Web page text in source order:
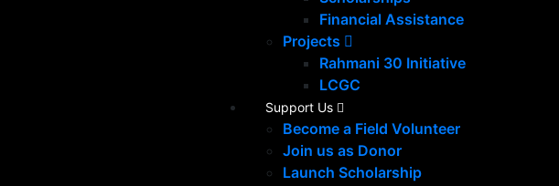
Financial Assistance
Projects
Rahmani 30 Initiative
LCGC
Support Us
Become a Field Volunteer
Join us as Donor
Launch Scholarship